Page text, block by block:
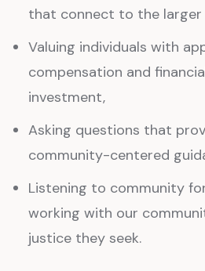
that connect to the larger
Valuing individuals with
compensation and
investment,
Asking questions that
community-centered
Listening to community
working with our
justice they seek.